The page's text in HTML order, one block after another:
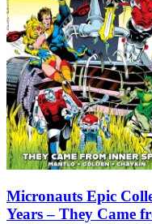
Micronauts Epic
Years – They Came